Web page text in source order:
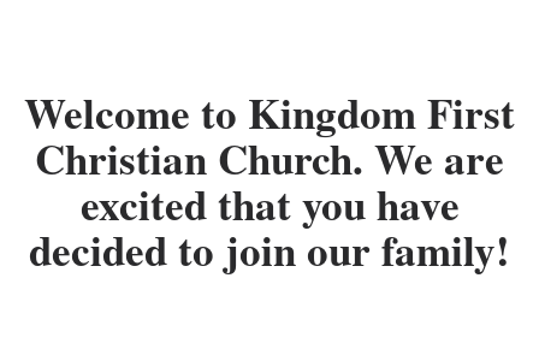
Welcome to Kingdom First
Christian Church. We are
excited that you have
decided to join our family!